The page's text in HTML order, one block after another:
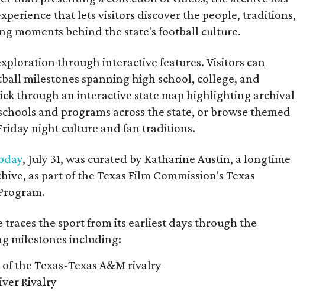
that lets visitors discover the people, traditions,
moments behind the state's football culture.
through interactive features. Visitors can
milestones spanning high school, college, and
through an interactive state map highlighting archival
and programs across the state, or browse themed
night culture and fan traditions.
, July 31, was curated by Katharine Austin, a longtime
as part of the Texas Film Commission's Texas
the sport from its earliest days through the
milestones including:
the Texas-Texas A&M rivalry
Rivalry